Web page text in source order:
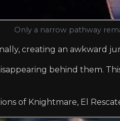
Only a narrow pathway
creating an awkward
behind them.
of Knightmare, El